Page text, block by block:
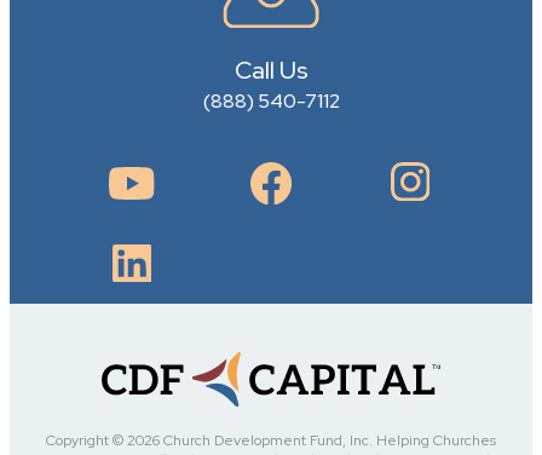
Call Us
(888) 540-7112
Copyright © 2026 Church Development Fund, Inc. Helping Churches